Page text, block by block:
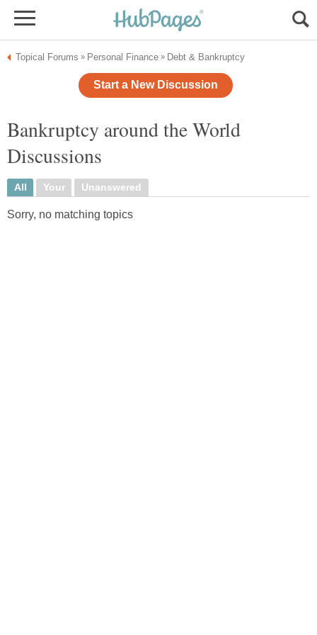
Topical Forums » Personal Finance » Debt & Bankruptcy
Start a New Discussion
Bankruptcy around the World
Discussions
All Your Unanswered
Sorry, no matching topics